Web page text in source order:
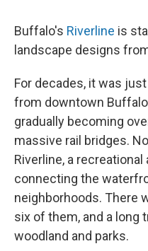
Buffalo's Riverline is
landscape designs
For decades, it was
from downtown Buffalo
gradually becoming
massive rail bridges.
Riverline, a
connecting the
neighborhoods. There
six of them, and a long
woodland and parks.